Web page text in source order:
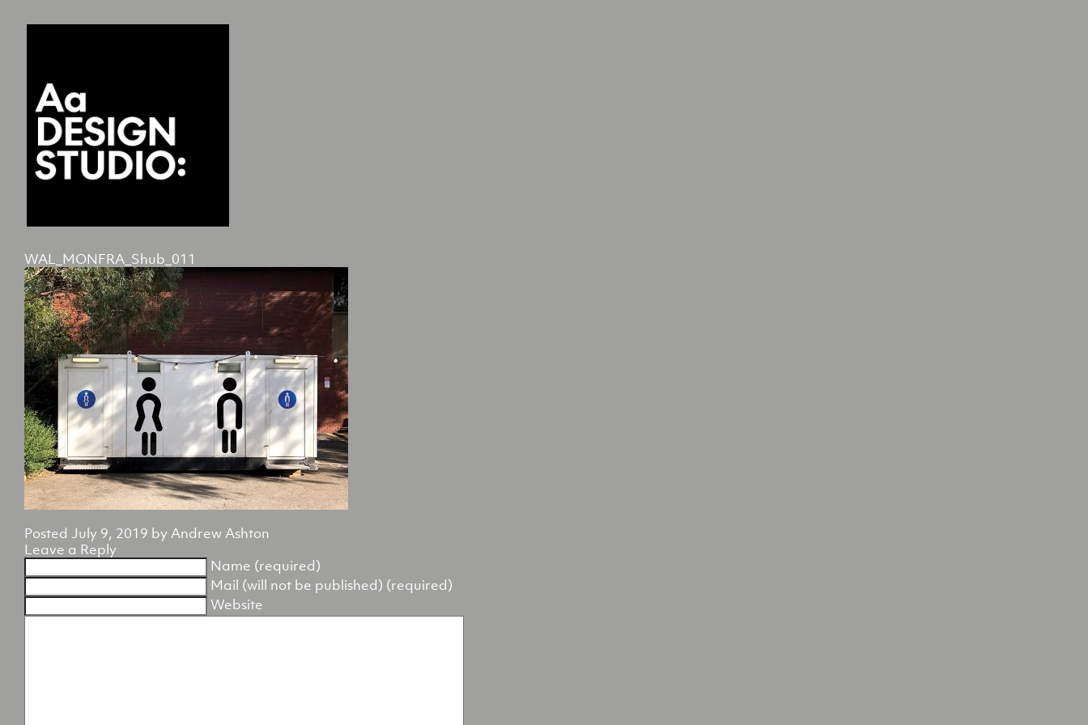
WAL_MONFRA_Shub_011
Posted July 9, 2019 byAndrew Ashton
Leave a Reply
Name (required)
Mail (will not be published) (required)
Website